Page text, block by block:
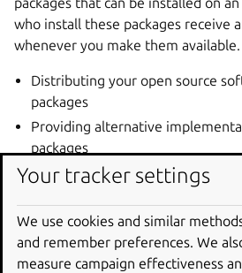
who install these packages receive
whenever you make them
Distributing your open source
packages
Providing alternative
packages
Maintaining backported packages
Building in an isolated
risk of breaking Ubuntu systems,
Your tracker settings
We use cookies and similar
and remember preferences. We
measure campaign effectiveness